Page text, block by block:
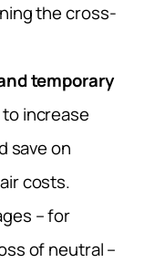
the cross-
temporary
to increase
save on
costs.
– for
of neutral –